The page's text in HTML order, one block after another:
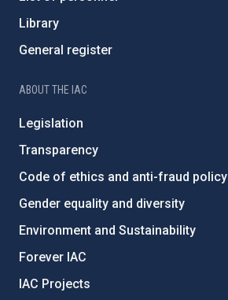
Library
General register
ABOUT THE IAC
Legislation
Transparency
Code of ethics and anti-fraud policy
Gender equality and diversity
Environment and Sustainability
Forever IAC
IAC Projects